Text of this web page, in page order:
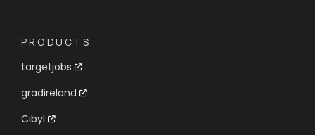
PRODUCTS
targetjobs
gradireland
Cibyl